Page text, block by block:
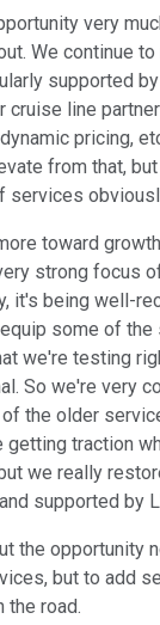
very
We continue
supported
cruise line
pricing,
from that,
services
toward
strong focus
it's being well-
some of
we're testing
So we're very
the older
getting traction
we really
supported by
the opportunity
but to add
the road.